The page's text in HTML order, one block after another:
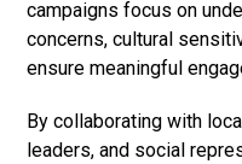
campaigns focus on
concerns, cultural
ensure meaningful
By collaborating with
leaders, and social